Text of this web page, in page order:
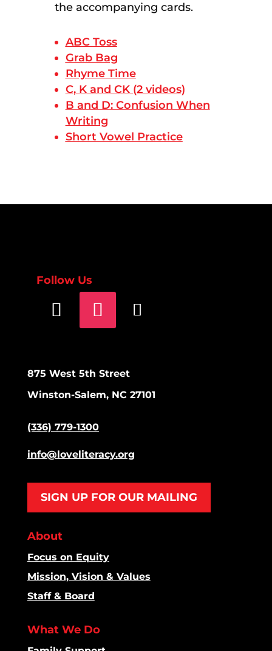
the accompanying cards.
ABC Toss
Grab Bag
Rhyme Time
C, K and CK (2 videos)
B and D: Confusion When
Writing
Short Vowel Practice
Follow Us
875 West 5th Street
Winston-Salem, NC 27101
(336) 779-1300
info@loveliteracy.org
SIGN UP FOR OUR MAILING
About
Focus on Equity
Mission, Vision & Values
Staff & Board
What We Do